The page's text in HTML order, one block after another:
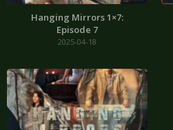
Hanging Mirrors 1×7:
Episode 7
2025-04-18